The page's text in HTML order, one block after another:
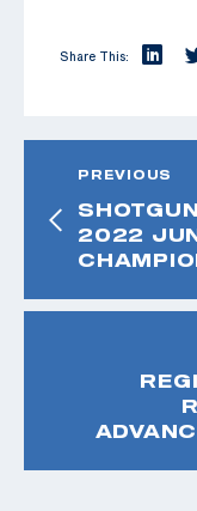
Share This:
PREVIOUS
2022